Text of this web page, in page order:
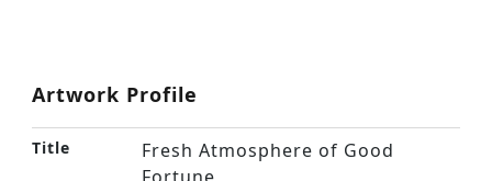
Artwork Profile
Title
Fresh Atmosphere of Good